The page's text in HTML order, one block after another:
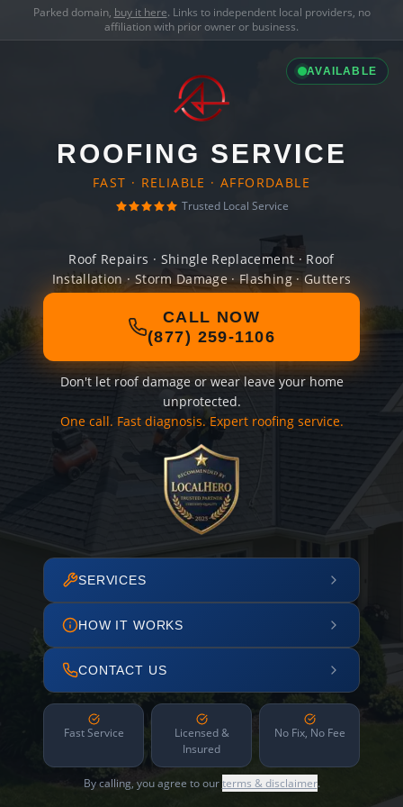
Parked domain, buy it here. Links to independent local providers, no
affiliation with prior owner or business.
AVAILABLE
ROOFING SERVICE
FAST · RELIABLE · AFFORDABLE
Trusted Local Service
Roof Repairs · Shingle Replacement · Roof
Installation · Storm Damage · Flashing · Gutters
CALL NOW
(877) 259-1106
Don't let roof damage or wear leave your home
unprotected.
One call. Fast diagnosis. Expert roofing service.
SERVICES
HOW IT WORKS
CONTACT US
Fast Service
Licensed &
Insured
No Fix, No Fee
By calling, you agree to ourterms & disclaimer.